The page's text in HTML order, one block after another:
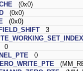
(0x0)
(0x0)
(0x0)
3
0
0